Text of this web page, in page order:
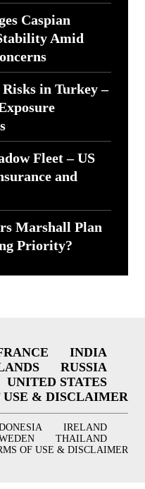
Caspian
Amid
in Turkey –
Fleet – US
and
Marshall Plan
Priority?
INDIA
RUSSIA
UNITED STATES
USE & DISCLAIMER
IRELAND
THAILAND
OF USE & DISCLAIMER